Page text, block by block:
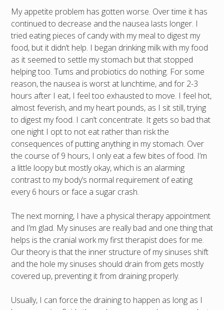
My appetite problem has gotten worse. Over time it has
continued to decrease and the nausea lasts longer. I
tried eating pieces of candy with my meal to digest my
food, but it didn’t help. I began drinking milk with my food
as it seemed to settle my stomach but that stopped
helping too. Tums and probiotics do nothing. For some
reason, the nausea is worst at lunchtime, and for 2-3
hours after I eat, I feel too exhausted to move. I feel hot,
almost feverish, and my heart pounds, as I sit still, trying
to digest my food. I can’t concentrate. It gets so bad that
one night I opt to not eat rather than risk the
consequences of putting anything in my stomach. Over
the course of 9 hours, I only eat a few bites of food. I’m
a little loopy but mostly okay, which is an alarming
contrast to my body’s normal requirement of eating
every 6 hours or face a sugar crash.
The next morning, I have a physical therapy appointment
and I’m glad. My sinuses are really bad and one thing that
helps is the cranial work my first therapist does for me.
Our theory is that the inner structure of my sinuses shift
and the hole my sinuses should drain from gets mostly
covered up, preventing it from draining properly.
Usually, I can force the draining to happen as long as I